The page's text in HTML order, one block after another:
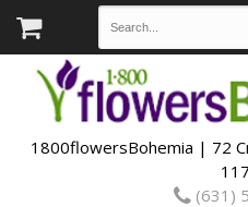
1800flowersBohemia | 72
(631)